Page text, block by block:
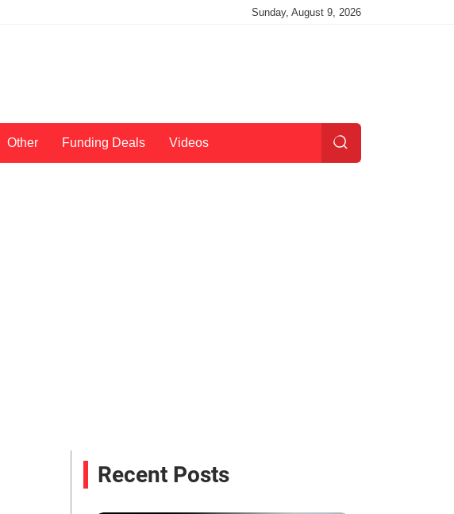
Sunday, August 9, 2026
Other Funding Deals Videos
Recent Posts